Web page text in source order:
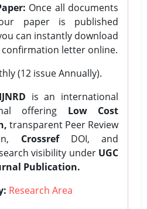
Once all documents
paper is published
can instantly download
letter online.
(12 issue Annually).
IJNRD is an international
offering Low Cost
transparent Peer Review
CrossrefDOI, and
visibility under UGC
Publication.
Research Area